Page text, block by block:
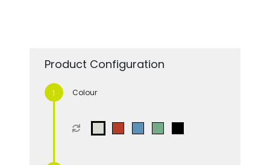
Product Configuration
Colour